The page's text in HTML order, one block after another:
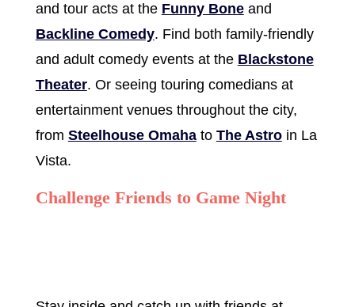
and tour acts at the Funny Boneand
Backline Comedy. Find both family-friendly
and adult comedy events at the Blackstone
Theater. Or seeing touring comedians at
entertainment venues throughout the city,
from Steelhouse Omahato The Astroin La
Vista.
Challenge Friends to Game Night